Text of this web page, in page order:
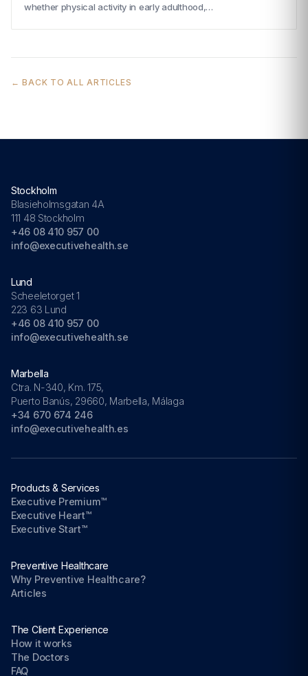
whether physical activity in early adulthood,…
← BACK TO ALL ARTICLES
Stockholm
Blasieholmsgatan 4A
111 48 Stockholm
+46 08 410 957 00
info@executivehealth.se
Lund
Scheeletorget 1
223 63 Lund
+46 08 410 957 00
info@executivehealth.se
Marbella
Ctra. N-340, Km. 175,
Puerto Banús, 29660, Marbella, Málaga
+34 670 674 246
info@executivehealth.es
Products & Services
Executive Premium™
Executive Heart™
Executive Start™
Preventive Healthcare
Why Preventive Healthcare?
Articles
The Client Experience
How it works
The Doctors
FAQ